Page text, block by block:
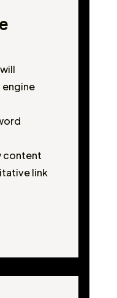
engine
content
link